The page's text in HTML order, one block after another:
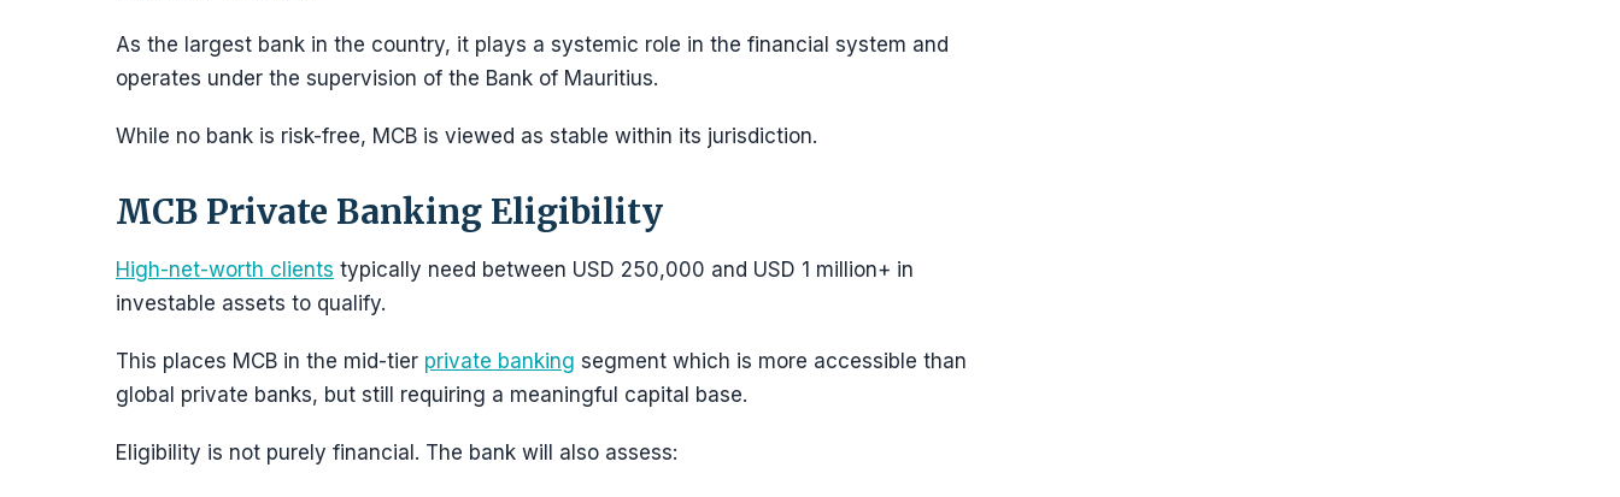
As the largest bank in the country, it plays a systemic role in the financial system and
operates under the supervision of the Bank of Mauritius.
While no bank is risk-free, MCB is viewed as stable within its jurisdiction.
MCB Private Banking Eligibility
High-net-worth clients typically need between USD 250,000 and USD 1 million+ in
investable assets to qualify.
This places MCB in the mid-tier private banking segment which is more accessible than
global private banks, but still requiring a meaningful capital base.
Eligibility is not purely financial. The bank will also assess: